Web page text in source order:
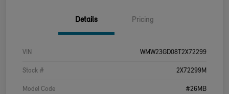
Details Pricing
VIN WMW23GD08T2X72299
Stock # 2X72299M
Model Code #26MB